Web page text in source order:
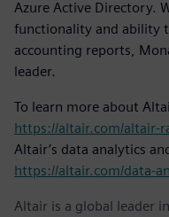
Azure Active Directory.
functionality and ability
accounting reports,
leader.
To learn more about
https://altair.com/altair-
Altair’s data analytics
https://altair.com/data-
Altair is a global leader